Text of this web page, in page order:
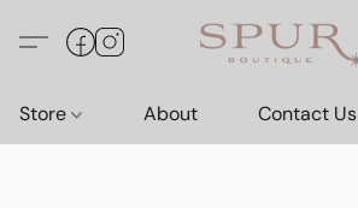
Store About Contact Us